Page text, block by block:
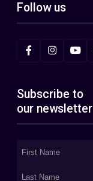
Follow us
Subscribe to
our newsletter